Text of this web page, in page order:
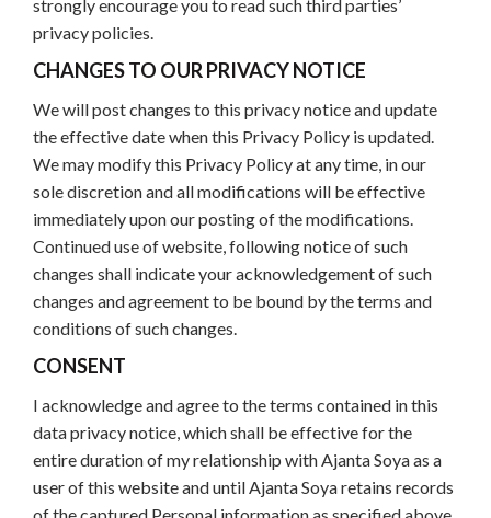
strongly encourage you to read such third parties’
privacy policies.
CHANGES TO OUR PRIVACY NOTICE
We will post changes to this privacy notice and update
the effective date when this Privacy Policy is updated.
We may modify this Privacy Policy at any time, in our
sole discretion and all modifications will be effective
immediately upon our posting of the modifications.
Continued use of website, following notice of such
changes shall indicate your acknowledgement of such
changes and agreement to be bound by the terms and
conditions of such changes.
CONSENT
I acknowledge and agree to the terms contained in this
data privacy notice, which shall be effective for the
entire duration of my relationship with Ajanta Soya as a
user of this website and until Ajanta Soya retains records